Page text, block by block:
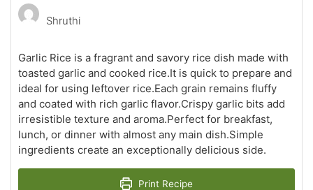
Shruthi
Garlic Rice is a fragrant and savory rice dish made with
toasted garlic and cooked rice.It is quick to prepare and
ideal for using leftover rice.Each grain remains fluffy
and coated with rich garlic flavor.Crispy garlic bits add
irresistible texture and aroma.Perfect for breakfast,
lunch, or dinner with almost any main dish.Simple
ingredients create an exceptionally delicious side.
Print Recipe